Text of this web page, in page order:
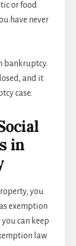
or food
have never
bankruptcy.
and it
case.
in
you
exemption
can keep
law